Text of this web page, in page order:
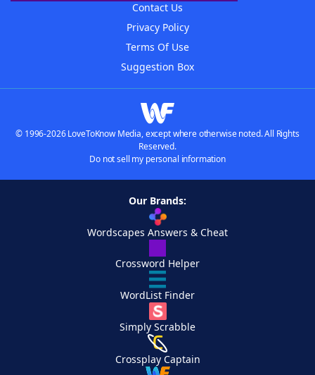
Contact Us
Privacy Policy
Terms Of Use
Suggestion Box
© 1996-2026 LoveToKnow Media, except where otherwise noted. All Rights
Reserved.
Do not sell my personal information
Our Brands:
Wordscapes Answers & Cheat
Crossword Helper
WordList Finder
Simply Scrabble
Crossplay Captain